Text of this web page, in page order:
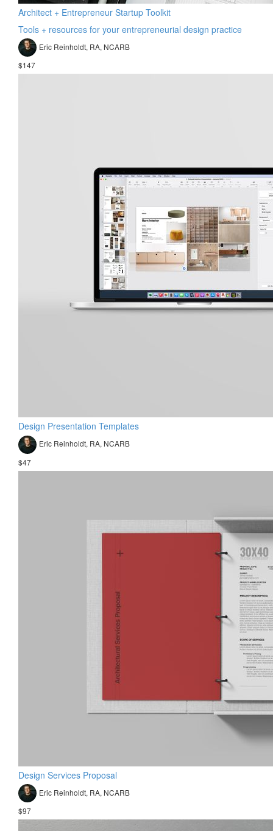
Architect + Entrepreneur Startup Toolkit
Tools + resources for your entrepreneurial design practice
Eric Reinholdt, RA, NCARB
$147
Design Presentation Templates
Eric Reinholdt, RA, NCARB
$47
Design Services Proposal
Eric Reinholdt, RA, NCARB
$97